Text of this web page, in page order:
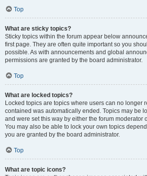
Top
What are sticky topics?
Sticky topics within the forum appear below
first page. They are often quite important so you
possible. As with announcements and global
permissions are granted by the board administrator.
Top
What are locked topics?
Locked topics are topics where users can no longer
contained was automatically ended. Topics may be
and were set this way by either the forum moderator
You may also be able to lock your own topics
you are granted by the board administrator.
Top
What are topic icons?